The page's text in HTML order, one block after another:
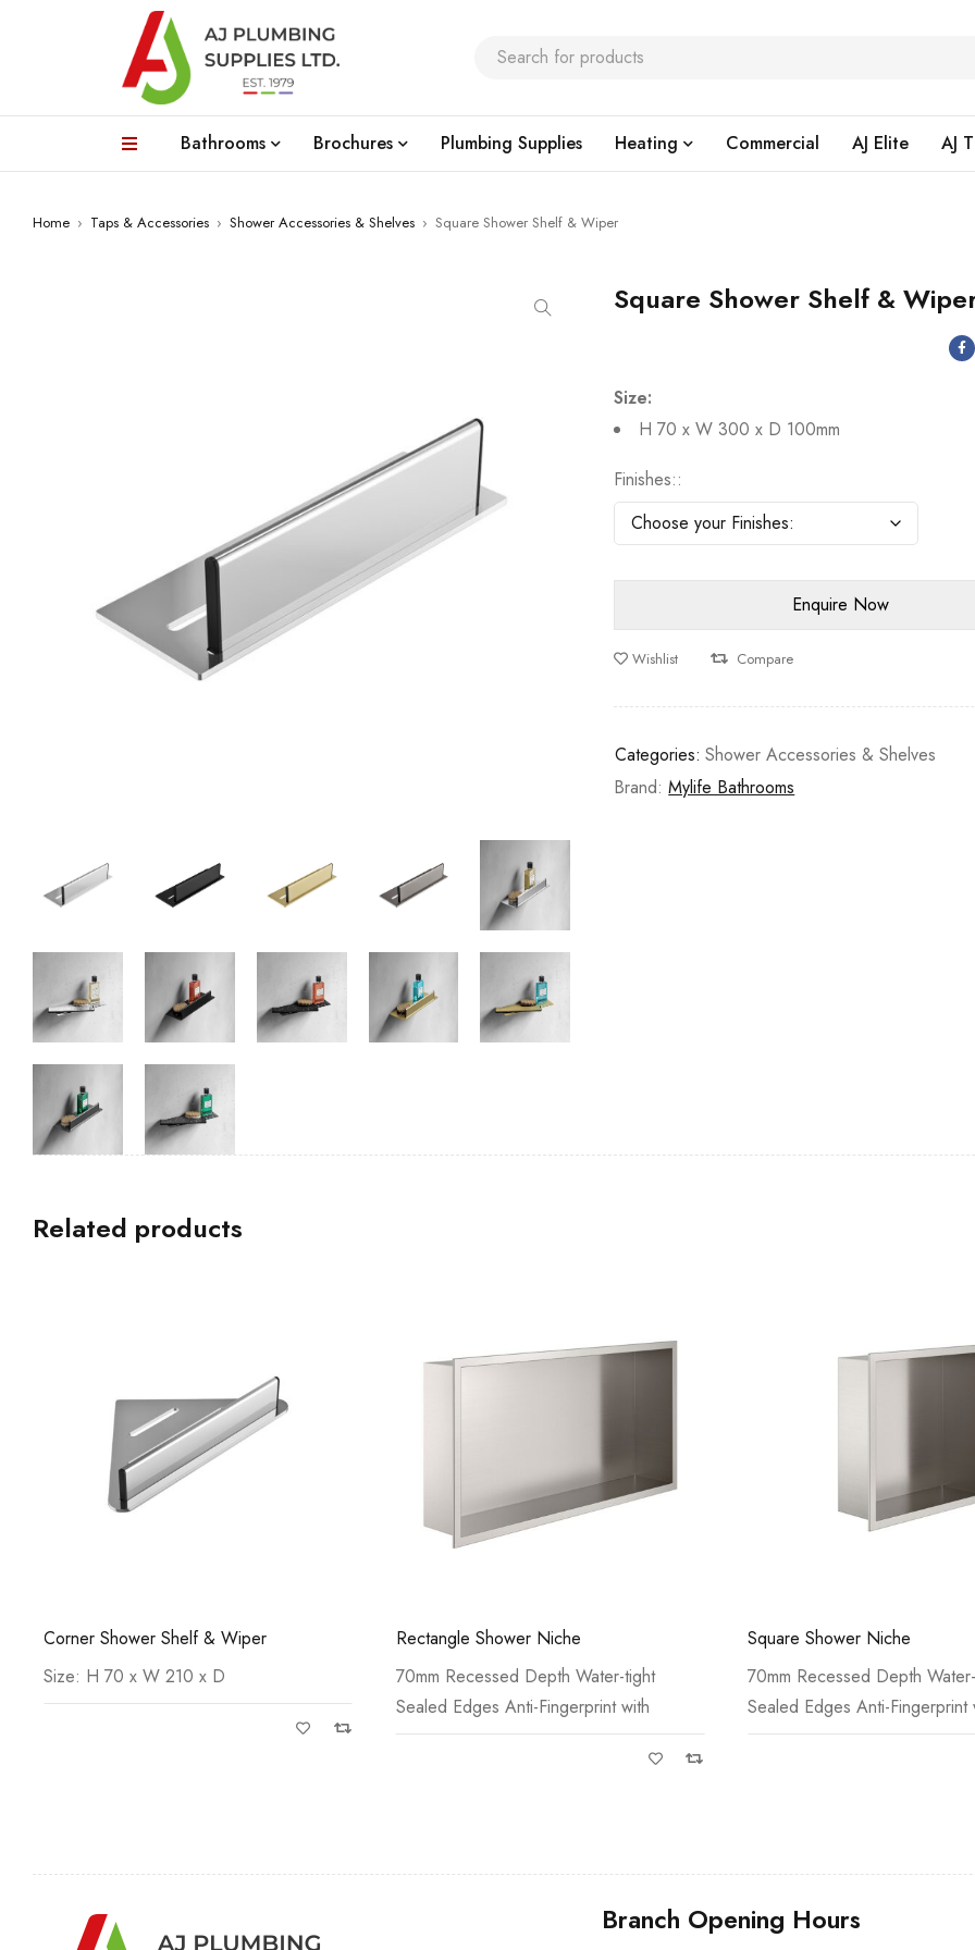
Bathrooms Brochures Plumbing Supplies Heating Commercial AJ Elite AJ
Home › Taps & Accessories › Shower Accessories & Shelves › Square Shower Shelf & Wiper
Square Shower Shelf &
Size:
H 70 x W 300 x D 100mm
Finishes:
Wishlist Compare
Categories: Shower Accessories & Shelves
Brand:Mylife Bathrooms
Related products
Rectangle Shower Niche
70mm Recessed Depth Water-tight
Sealed Edges Anti-Fingerprint with
Square Shower Niche
70mm Recessed Depth Water-tight
Sealed Edges Anti-Fingerprint with
Round Soap Dispenser
Round Soap Dispenser Size:
70
White
Grey
Branch Opening Hours